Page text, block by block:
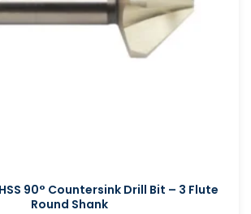
90° Countersink Drill Bit – 3 Flute
Round Shank